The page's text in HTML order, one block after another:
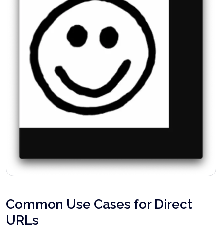
Common Use Cases for Direct
URLs